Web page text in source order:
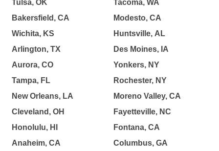
Tulsa, OK
Bakersfield, CA
Wichita, KS
Arlington, TX
Aurora, CO
Tampa, FL
New Orleans, LA
Cleveland, OH
Honolulu, HI
Anaheim, CA
Tacoma, WA
Modesto, CA
Huntsville, AL
Des Moines, IA
Yonkers, NY
Rochester, NY
Moreno Valley, CA
Fayetteville, NC
Fontana, CA
Columbus, GA